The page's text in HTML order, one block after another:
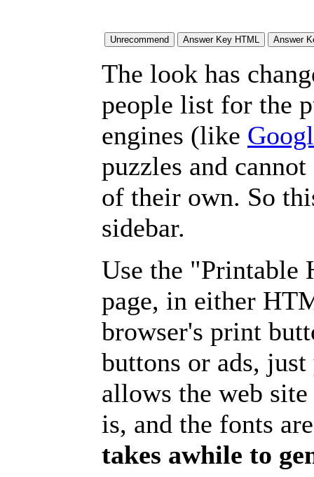
The look has
people list for the
engines (like
puzzles and
of their own. So
sidebar.
Use the "Printable
page, in either
browser's print
buttons or ads,
allows the web
is, and the fonts
takes awhile to